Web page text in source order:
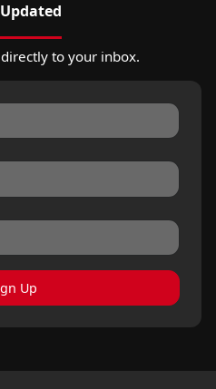
to your inbox.
Up